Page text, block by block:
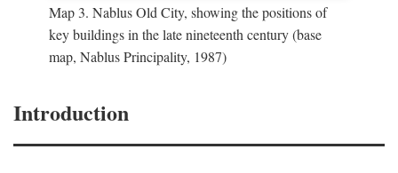
Map 3. Nablus Old City, showing the positions of
key buildings in the late nineteenth century (base
map, Nablus Principality, 1987)
Introduction